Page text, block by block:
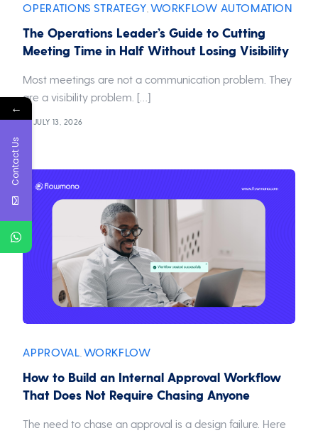
OPERATIONS STRATEGY WORKFLOW AUTOMATION
The Operations Leader’s Guide to Cutting
Meeting Time in Half Without Losing Visibility
Most meetings are not a communication problem. They
are a visibility problem. […]
JULY 13, 2026
APPROVAL WORKFLOW
How to Build an Internal Approval Workflow
That Does Not Require Chasing Anyone
The need to chase an approval is a design failure. Here
←
Contact Us